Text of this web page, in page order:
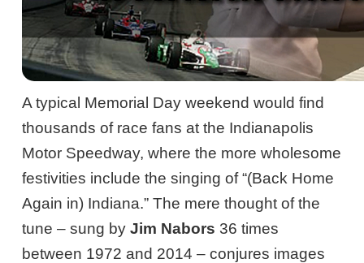
A typical Memorial Day weekend would find
thousands of race fans at the Indianapolis
Motor Speedway, where the more wholesome
festivities include the singing of “(Back Home
Again in) Indiana.” The mere thought of the
tune – sung byJim Nabors 36 times
between 1972 and 2014 – conjures images